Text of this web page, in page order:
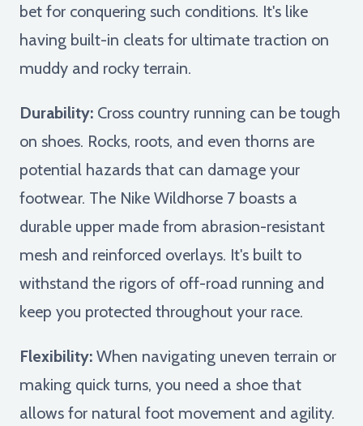
bet for conquering such conditions. It's like
having built-in cleats for ultimate traction on
muddy and rocky terrain.
Durability: Cross country running can be tough
on shoes. Rocks, roots, and even thorns are
potential hazards that can damage your
footwear. The Nike Wildhorse 7 boasts a
durable upper made from abrasion-resistant
mesh and reinforced overlays. It's built to
withstand the rigors of off-road running and
keep you protected throughout your race.
Flexibility: When navigating uneven terrain or
making quick turns, you need a shoe that
allows for natural foot movement and agility.